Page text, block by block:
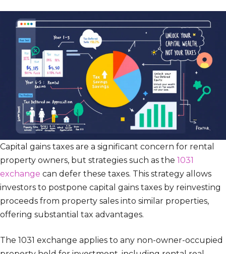
Capital gains taxes are a significant concern for rental
property owners, but strategies such as the 1031
exchange can defer these taxes. This strategy allows
investors to postpone capital gains taxes by reinvesting
proceeds from property sales into similar properties,
offering substantial tax advantages.
The 1031 exchange applies to any non-owner-occupied